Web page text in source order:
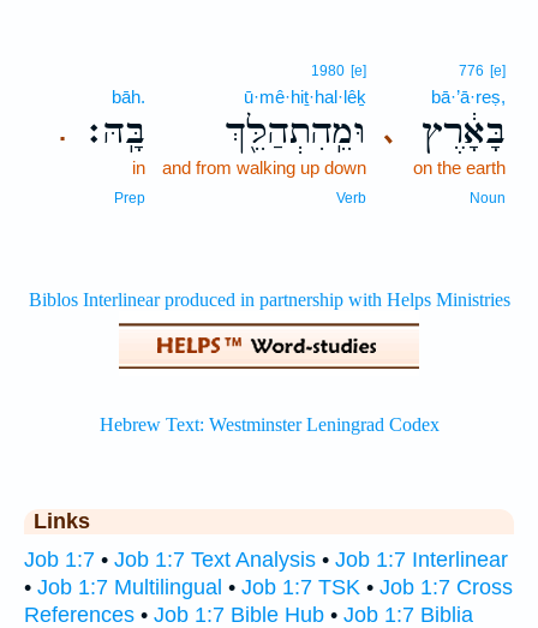
､
776 [e]
bā·’ā·reṣ,
בָּאָ֔רֶץ
on the earth
Noun
1980 [e]
ū·mê·hiṯ·hal·lêḵ
וּמֵֽהִתְהַלֵּ֖ךְ
and from walking up down
Verb
.
bāh.
בָּֽהּ׃
in
Prep
Links
Job 1:7 • Job 1:7 Text Analysis • Job 1:7 Interlinear
• Job 1:7 Multilingual • Job 1:7 TSK • Job 1:7 Cross
References • Job 1:7 Bible Hub • Job 1:7 Biblia